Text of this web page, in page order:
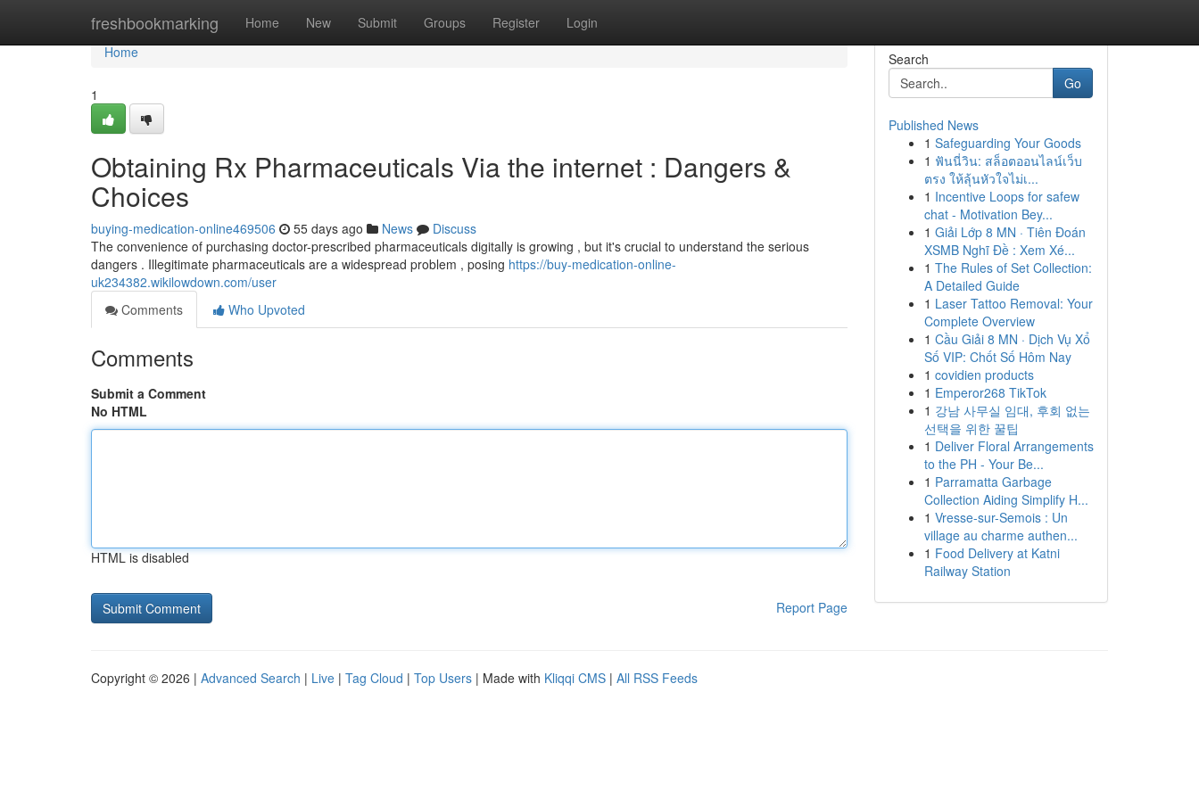
freshbookmarking Home New Submit Groups Register Login
Home
Home
1
Obtaining Rx Pharmaceuticals Via the internet : Dangers &
Choices
buying-medication-online469506 55 days ago News
Discuss
The convenience of purchasing doctor-prescribed pharmaceuticals digitally is growing , but it's crucial to understand the serious
dangers . Illegitimate pharmaceuticals are a widespread problem , posing https://buy-medication-online-
uk234382.wikilowdown.com/user
Comments
Who Upvoted
Comments
Submit a Comment
No HTML
HTML is disabled
Report Page
Search
Go
Published News
1 Safeguarding Your Goods
1 ฟันนี่วิน: สล็อตออนไลน์เว็บ
ตรง ให้ลุ้นหัวใจไม่เ...
1 Incentive Loops for safew
chat - Motivation Bey...
1 Giải Lớp 8 MN · Tiên Đoán
XSMB Nghĩ Đề : Xem Xé...
1 The Rules of Set Collection:
A Detailed Guide
1 Laser Tattoo Removal: Your
Complete Overview
1 Cầu Giải 8 MN · Dịch Vụ Xổ
Số VIP: Chốt Số Hôm Nay
1 covidien products
1 Emperor268 TikTok
1 강남 사무실 임대, 후회 없는
선택을 위한 꿀팁
1 Deliver Floral Arrangements
to the PH - Your Be...
1 Parramatta Garbage
Collection Aiding Simplify H...
1 Vresse-sur-Semois : Un
village au charme authen...
1 Food Delivery at Katni
Railway Station
Copyright © 2026 | Advanced Search | Live | Tag Cloud | Top Users | Made with Kliqqi CMS | All RSS Feeds